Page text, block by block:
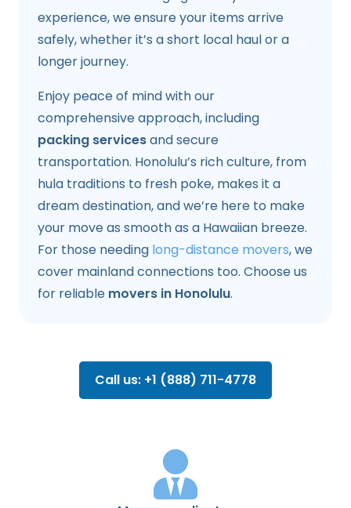
experience, we ensure your items arrive
safely, whether it’s a short local haul or a
longer journey.
Enjoy peace of mind with our
comprehensive approach, including
packing servicesand secure
transportation. Honolulu’s rich culture, from
hula traditions to fresh poke, makes it a
dream destination, and we’re here to make
your move as smooth as a Hawaiian breeze.
For those needing long-distance movers, we
cover mainland connections too. Choose us
for reliable movers in Honolulu.
Call us: +1 (888) 711-4778